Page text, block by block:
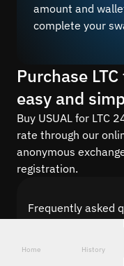
amount and
complete your
Purchase
easy and
Buy USUAL for LTC
rate through our
anonymous
registration.
Frequently asked
Find answers to
about
from security and
Home History